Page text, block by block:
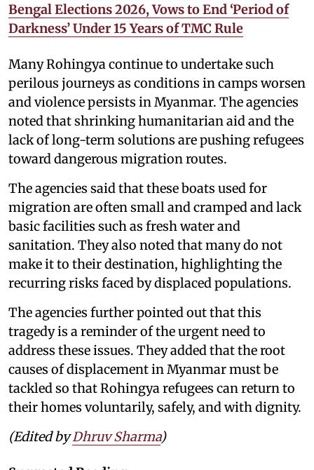
Bengal Elections 2026, Vows to End ‘Period of
Darkness’ Under 15 Years of TMC Rule
Many Rohingya continue to undertake such
perilous journeys as conditions in camps worsen
and violence persists in Myanmar. The agencies
noted that shrinking humanitarian aid and the
lack of long-term solutions are pushing refugees
toward dangerous migration routes.
The agencies said that these boats used for
migration are often small and cramped and lack
basic facilities such as fresh water and
sanitation. They also noted that many do not
make it to their destination, highlighting the
recurring risks faced by displaced populations.
The agencies further pointed out that this
tragedy is a reminder of the urgent need to
address these issues. They added that the root
causes of displacement in Myanmar must be
tackled so that Rohingya refugees can return to
their homes voluntarily, safely, and with dignity.
(Edited byDhruv Sharma)